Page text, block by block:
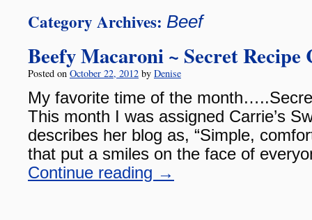
Category Archives: Beef
Beefy Macaroni ~ Secret Recipe
Posted on October 22, 2012 by Denise
My favorite time of the
This month I was assigned Carrie’s
describes her blog as, “Simple,
that put a smiles on the face of
Continue reading →